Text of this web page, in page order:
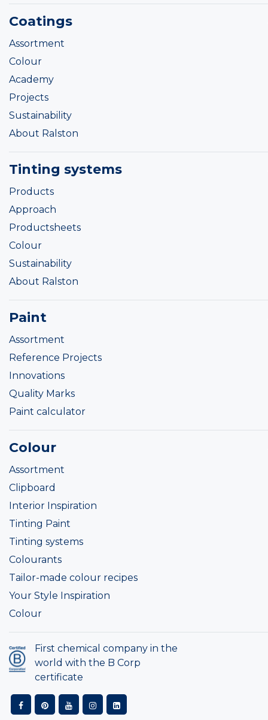
Coatings
Assortment
Colour
Academy
Projects
Sustainability
About Ralston
Tinting systems
Products
Approach
Productsheets
Colour
Sustainability
About Ralston
Paint
Assortment
Reference Projects
Innovations
Quality Marks
Paint calculator
Colour
Assortment
Clipboard
Interior Inspiration
Tinting Paint
Tinting systems
Colourants
Tailor-made colour recipes
Your Style Inspiration
Colour
First chemical company in the
world with the B Corp
certificate